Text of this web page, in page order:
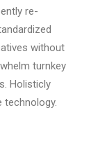
re-
without
turnkey
Holisticly